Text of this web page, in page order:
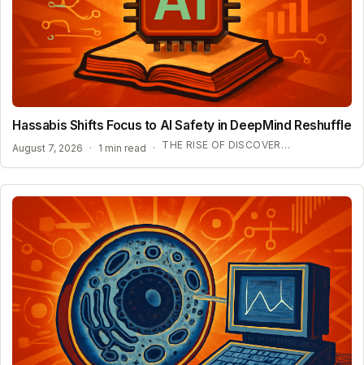
Hassabis Shifts Focus to AI Safety in DeepMind Reshuffle
August 7, 2026 · 1 min read · THE RISE OF DISCOVERY LOOP AND SCIENTIFIC AI